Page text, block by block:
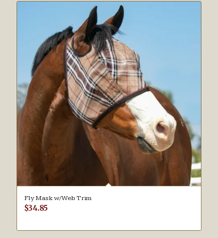
Fly Mask w/Web Trim
$34.85